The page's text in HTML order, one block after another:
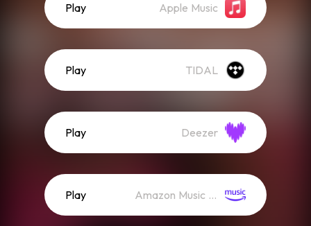
Play Apple Music
Play TIDAL
Play Deezer
Play Amazon Music (Streaming)